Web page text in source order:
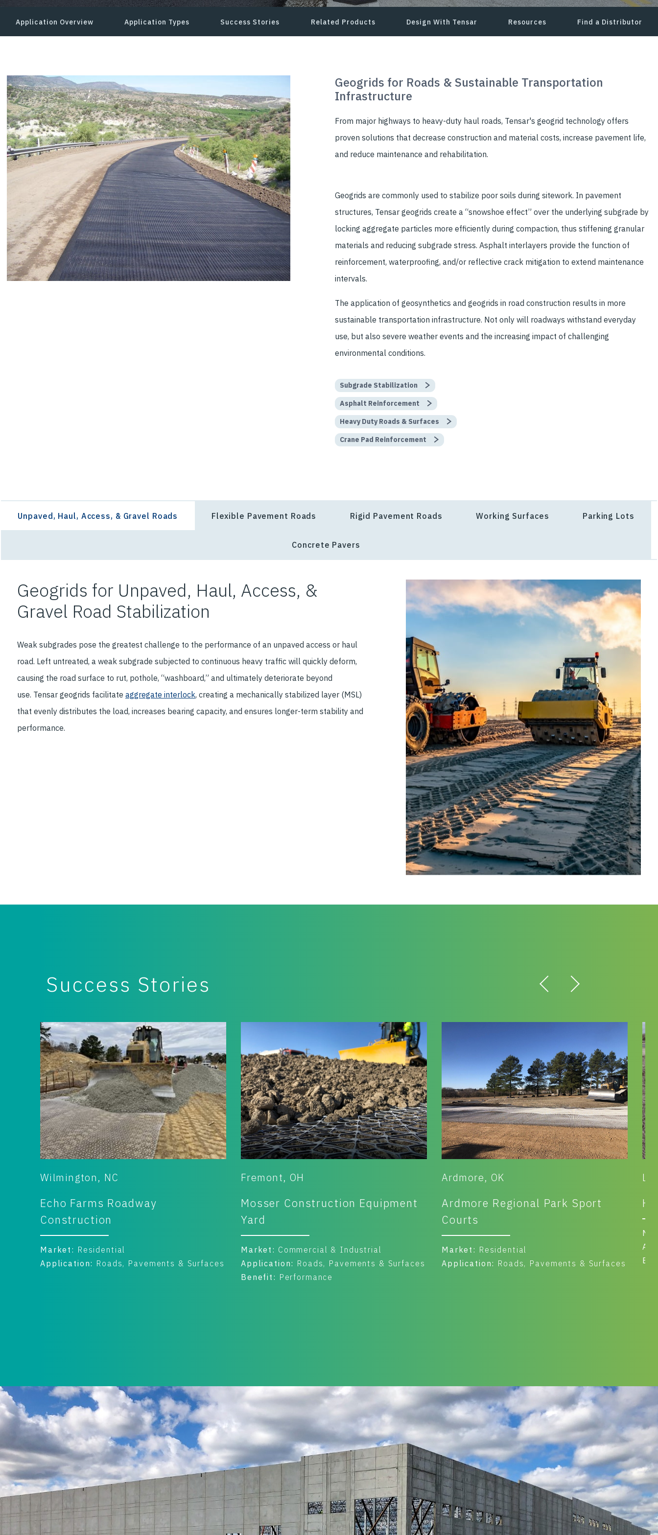
Application Overview Application Types Success Stories Related Products Design With Tensar Resources Find a Distributor
Geogrids for Roads & Sustainable Transportation
Infrastructure
From major highways to heavy-duty haul roads, Tensar's geogrid technology offers
proven solutions that decrease construction and material costs, increase pavement life,
and reduce maintenance and rehabilitation.
Geogrids are commonly used to stabilize poor soils during sitework. In pavement
structures, Tensar geogrids create a “snowshoe effect” over the underlying subgrade by
locking aggregate particles more efficiently during compaction, thus stiffening granular
materials and reducing subgrade stress. Asphalt interlayers provide the function of
reinforcement, waterproofing, and/or reflective crack mitigation to extend maintenance
intervals.
The application of geosynthetics and geogrids in road construction results in more
sustainable transportation infrastructure. Not only will roadways withstand everyday
use, but also severe weather events and the increasing impact of challenging
environmental conditions.
Subgrade Stabilization
Asphalt Reinforcement
Heavy Duty Roads & Surfaces
Crane Pad Reinforcement
Unpaved, Haul, Access, & Gravel Roads Flexible Pavement Roads Rigid Pavement Roads Working Surfaces Parking Lots
Concrete Pavers
Geogrids for Unpaved, Haul, Access, &
Gravel Road Stabilization
Weak subgrades pose the greatest challenge to the performance of an unpaved access or haul
road. Left untreated, a weak subgrade subjected to continuous heavy traffic will quickly deform,
causing the road surface to rut, pothole, “washboard,” and ultimately deteriorate beyond
use. Tensar geogrids facilitate aggregate interlock, creating a mechanically stabilized layer (MSL)
that evenly distributes the load, increases bearing capacity, and ensures longer-term stability and
performance.
Success Stories
Wilmington, NC
Echo Farms Roadway
Construction
Market: Residential
Application: Roads, Pavements & Surfaces
Fremont, OH
Mosser Construction Equipment
Yard
Market: Commercial & Industrial
Application: Roads, Pavements & Surfaces
Benefit: Performance
Ardmore, OK
Ardmore Regional Park Sport
Courts
Market: Residential
Application: Roads, Pavements & Surfaces